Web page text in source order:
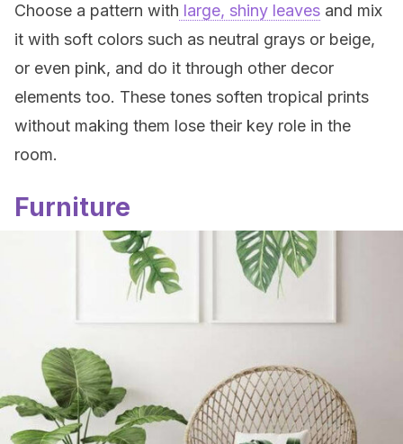
Choose a pattern with large, shiny leaves and mix
it with soft colors such as neutral grays or beige,
or even pink, and do it through other decor
elements too. These tones soften tropical prints
without making them lose their key role in the
room.
Furniture